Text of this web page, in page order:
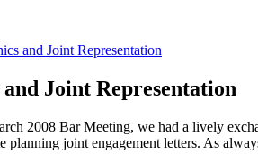
and Joint Representation
Joint Representation
2008 Bar Meeting, we had a lively
planning joint engagement letters. As